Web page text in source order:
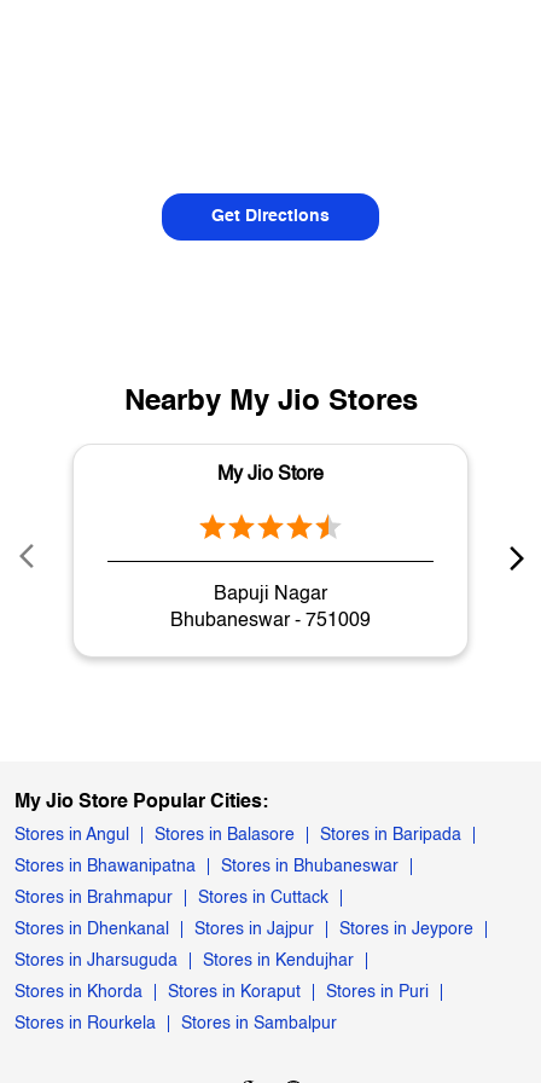
Get Directions
Nearby My Jio Stores
My Jio Store
Bapuji Nagar
Bhubaneswar - 751009
My Jio Store Popular Cities:
Stores in Angul Stores in Balasore
Stores in Baripada
Stores in Bhawanipatna
Stores in Bhubaneswar
Stores in Brahmapur
Stores in Cuttack
Stores in Dhenkanal
Stores in Jajpur
Stores in Jeypore
Stores in Jharsuguda
Stores in Kendujhar
Stores in Khorda
Stores in Koraput
Stores in Puri
Stores in Rourkela
Stores in Sambalpur